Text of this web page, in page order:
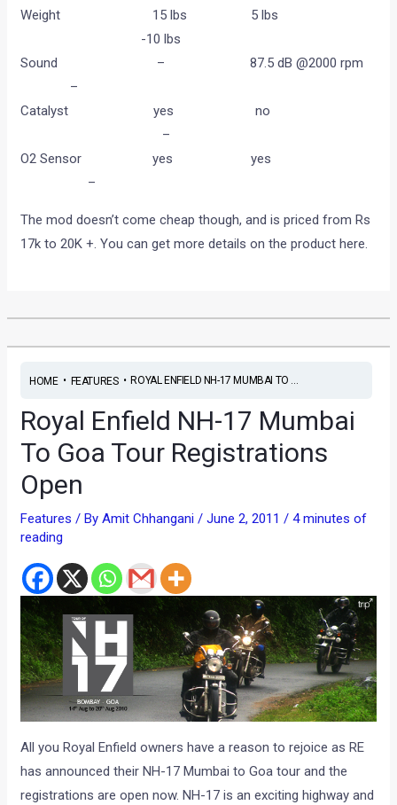
Weight 15 lbs 5 lbs
-10 lbs
Sound – 87.5 dB @2000 rpm
–
Catalyst yes no
–
O2 Sensor yes yes
–
The mod doesn’t come cheap though, and is priced from Rs
17k to 20K +. You can get more details on the product here.
HOME• FEATURES•ROYAL ENFIELD NH-17 MUMBAI TO ...
Royal Enfield NH-17 Mumbai
To Goa Tour Registrations
Open
Features / ByAmit Chhangani/June 2, 2011/4 minutes of
reading
All you Royal Enfield owners have a reason to rejoice as RE
has announced their NH-17 Mumbai to Goa tour and the
registrations are open now. NH-17 is an exciting highway and